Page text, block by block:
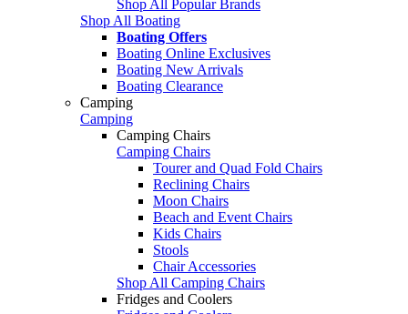
Shop All Popular Brands
Shop All Boating
Boating Offers
Boating Online Exclusives
Boating New Arrivals
Boating Clearance
Camping
Camping
Camping Chairs
Camping Chairs
Tourer and Quad Fold Chairs
Reclining Chairs
Moon Chairs
Beach and Event Chairs
Kids Chairs
Stools
Chair Accessories
Shop All Camping Chairs
Fridges and Coolers